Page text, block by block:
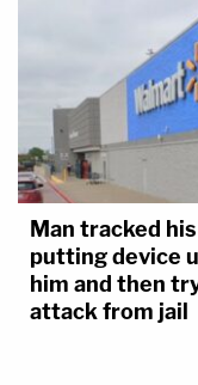
Man tracked
putting device
him and then
attack from jail